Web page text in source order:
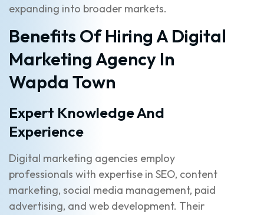
expanding into broader markets.
Benefits Of Hiring A Digital
Marketing Agency In
Wapda Town
Expert Knowledge And
Experience
Digital marketing agencies employ
professionals with expertise in SEO, content
marketing, social media management, paid
advertising, and web development. Their